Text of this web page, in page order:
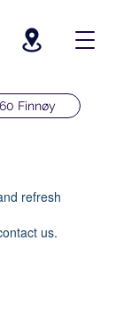
Finnøy
refresh
us.